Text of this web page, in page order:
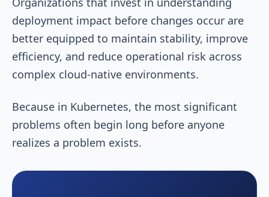
deployment impact before changes occur are
better equipped to maintain stability, improve
efficiency, and reduce operational risk across
complex cloud-native environments.
Because in Kubernetes, the most significant
problems often begin long before anyone
realizes a problem exists.